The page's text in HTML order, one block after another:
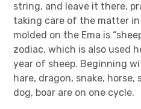
string, and leave it there,
taking care of the matter
molded on the Ema is
zodiac, which is also used
year of sheep. Beginning
hare, dragon, snake, horse,
dog, boar are on one cycle.